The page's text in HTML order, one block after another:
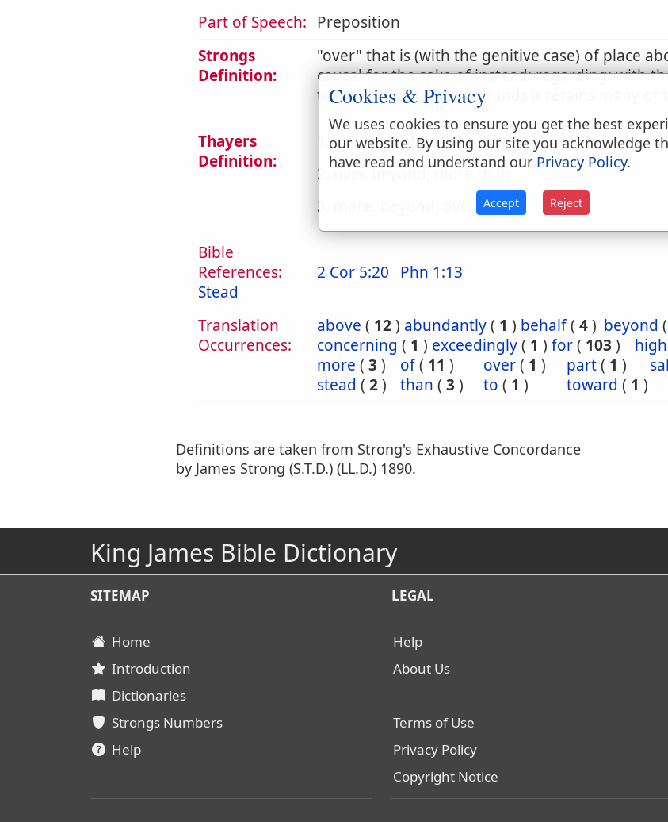
Part of Speech: Preposition
Strongs
Definition:
over that is (with the genitive case) of place
causal for the sake of instead: regarding; with
to more than . In compounds it retains many of
Thayers
Definition:
1. in behalf of, for the sake of
2. over, beyond, more than
3. more, beyond, over
Bible
References:
Stead
2 Cor 5:20 Phn 1:13
Translation
Occurrences:
above ( 12) abundantly( 1 ) behalf( 4) beyond (
concerning ( 1 ) exceedingly( 1 ) for( 103 )
more ( 3 ) of( 11 ) over( 1 ) part( 1 )
stead ( 2) than ( 3 ) to ( 1 ) toward ( 1 )
Definitions are taken from Strong's Exhaustive Concordance
by James Strong (S.T.D.) (LL.D.) 1890.
King James Bible Dictionary
SITEMAP
Home
Introduction
Dictionaries
Strongs Numbers
Help
LEGAL
Help
About Us
Terms of Use
Privacy Policy
Copyright Notice
Cookies & Privacy
We uses cookies to ensure you get the best
our website. By using our site you acknowledge
have read and understand our Privacy Policy.
Accept Reject